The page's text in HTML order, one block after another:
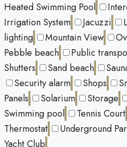
Heated Swimming Pool
Irrigation System
Jacuzzi
lighting
Mountain View
Pebble beach
Public
Shutters
Sand beach
Security alarm
Shops
Panels
Solarium Storage
Swimming pool
Tennis Court
Thermostat
Underground
Yacht Club